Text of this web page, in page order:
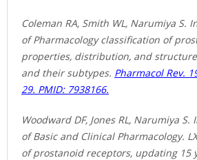
Coleman RA, Smith WL, Narumiya S.
of Pharmacology classification of
properties, distribution, and
and their subtypes. Pharmacol Rev.
29. PMID: 7938166.
Woodward DF, Jones RL, Narumiya
of Basic and Clinical Pharmacology.
of prostanoid receptors, updating 15